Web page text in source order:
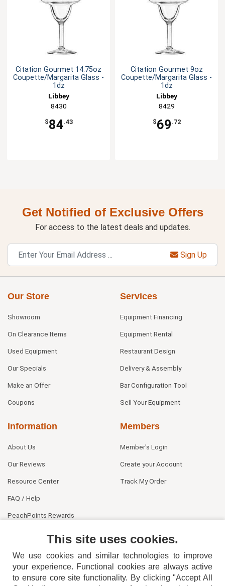
Citation Gourmet 14.75oz
Coupette/Margarita Glass -
1dz
Libbey
8430
$84.43
Citation Gourmet 9oz
Coupette/Margarita Glass -
1dz
Libbey
8429
$69 .72
Get Notified of Exclusive Offers
For access to the latest deals and updates.
Sign Up
Our Store
Showroom
On Clearance Items
Used Equipment
Our Specials
Make an Offer
Coupons
Services
Equipment Financing
Equipment Rental
Restaurant Design
Delivery & Assembly
Bar Configuration Tool
Sell Your Equipment
Information
About Us
Our Reviews
Resource Center
FAQ / Help
PeachPoints Rewards
Members
Member's Login
Create your Account
Track My Order
This site uses cookies.
We use cookies and similar technologies to improve
your experience. Functional cookies are always active
to ensure core site functionality. By clicking "Accept All